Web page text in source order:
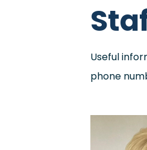
Useful
phone